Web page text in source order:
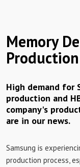
Memory
High demand for
production and
company's
are in our news.
Samsung is
production process,